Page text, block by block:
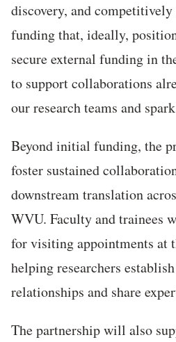
discovery, and
funding that, ideally,
secure external funding in
to support collaborations
our research teams and
Beyond initial funding, the
foster sustained
downstream translation
WVU. Faculty and trainees
for visiting appointments at
helping researchers
relationships and share
The partnership will also